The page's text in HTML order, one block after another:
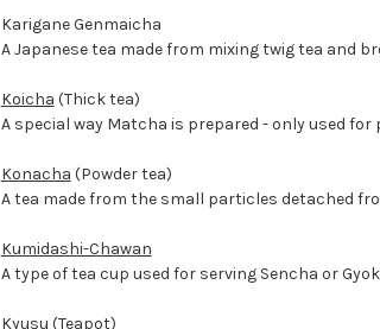
Karigane Genmaicha
A Japanese tea made from mixing twig tea and
Koicha (Thick tea)
A special way Matcha is prepared - only used
Konacha (Powder tea)
A tea made from the small particles detached
Kumidashi-Chawan
A type of tea cup used for serving Sencha or
Kyusu (Teapot)